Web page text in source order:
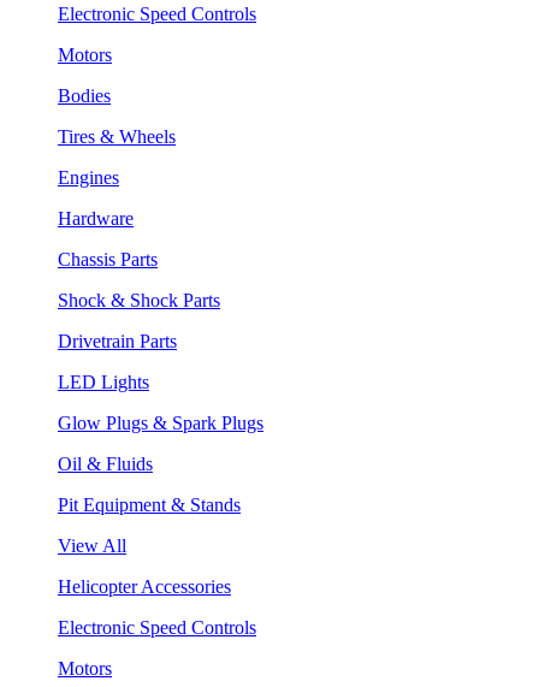
Electronic Speed Controls
Motors
Bodies
Tires & Wheels
Engines
Hardware
Chassis Parts
Shock & Shock Parts
Drivetrain Parts
LED Lights
Glow Plugs & Spark Plugs
Oil & Fluids
Pit Equipment & Stands
View All
Helicopter Accessories
Electronic Speed Controls
Motors